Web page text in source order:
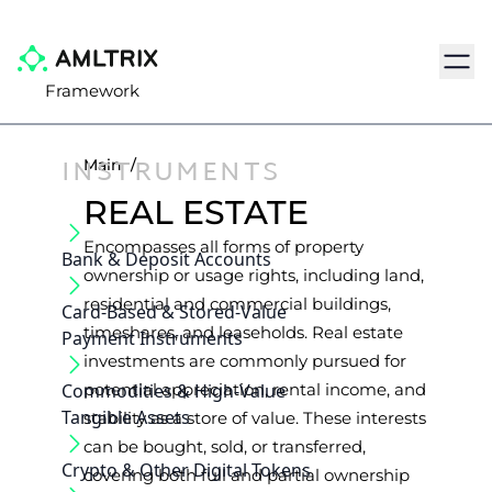
Framework
INSTRUMENTS
Bank & Deposit Accounts
Card-Based & Stored-Value
Payment Instruments
Commodities & High-Value
Tangible Assets
Crypto & Other Digital Tokens
Main /
REAL ESTATE
Encompasses all forms of property
ownership or usage rights, including land,
residential and commercial buildings,
timeshares, and leaseholds. Real estate
investments are commonly pursued for
potential appreciation, rental income, and
stability as a store of value. These interests
can be bought, sold, or transferred,
covering both full and partial ownership